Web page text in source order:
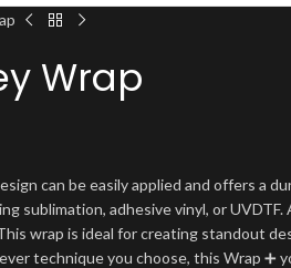
Wrap
can be easily applied and offers a
sublimation, adhesive vinyl, or UVDTF.
wrap is ideal for creating standout
technique you choose, this Wrap ➕